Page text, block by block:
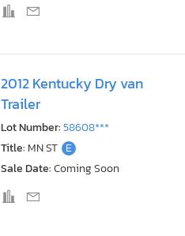
2012 Kentucky Dry van
Trailer
Lot Number:58608***
Title: MN ST E
Sale Date:Coming Soon